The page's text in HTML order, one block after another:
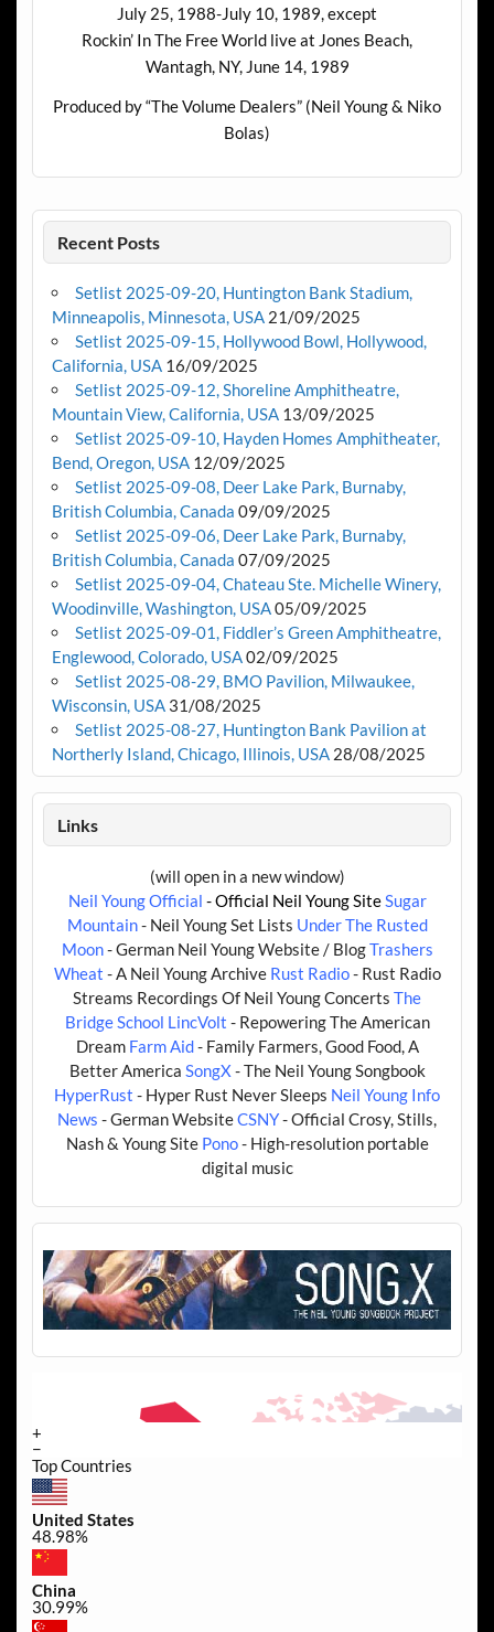
July 25, 1988-July 10, 1989, except
Rockin’ In The Free World live at Jones Beach,
Wantagh, NY, June 14, 1989
Produced by “The Volume Dealers” (Neil Young & Niko
Bolas)
Recent Posts
Setlist 2025-09-20, Huntington Bank Stadium,
Minneapolis, Minnesota, USA 21/09/2025
Setlist 2025-09-15, Hollywood Bowl, Hollywood,
California, USA 16/09/2025
Setlist 2025-09-12, Shoreline Amphitheatre,
Mountain View, California, USA 13/09/2025
Setlist 2025-09-10, Hayden Homes Amphitheater,
Bend, Oregon, USA 12/09/2025
Setlist 2025-09-08, Deer Lake Park, Burnaby,
British Columbia, Canada 09/09/2025
Setlist 2025-09-06, Deer Lake Park, Burnaby,
British Columbia, Canada 07/09/2025
Setlist 2025-09-04, Chateau Ste. Michelle Winery,
Woodinville, Washington, USA05/09/2025
Setlist 2025-09-01, Fiddler’s Green Amphitheatre,
Englewood, Colorado, USA02/09/2025
Setlist 2025-08-29, BMO Pavilion, Milwaukee,
Wisconsin, USA 31/08/2025
Setlist 2025-08-27, Huntington Bank Pavilion at
Northerly Island, Chicago, Illinois, USA 28/08/2025
Links
(will open in a new window)
Neil Young Official - Official Neil Young Site Sugar
Mountain- Neil Young Set Lists Under The Rusted
Moon- German Neil Young Website / BlogTrashers
Wheat - A Neil Young Archive Rust Radio- Rust Radio
Streams Recordings Of Neil Young Concerts The
Bridge School LincVolt - Repowering The American
Dream Farm Aid- Family Farmers, Good Food, A
Better America SongX- The Neil Young Songbook
HyperRust - Hyper Rust Never Sleeps Neil Young Info
News - German WebsiteCSNY- Official Crosy, Stills,
Nash & Young Site Pono- High-resolution portable
digital music
+
−
Top Countries
United States
48.98%
China
30.99%